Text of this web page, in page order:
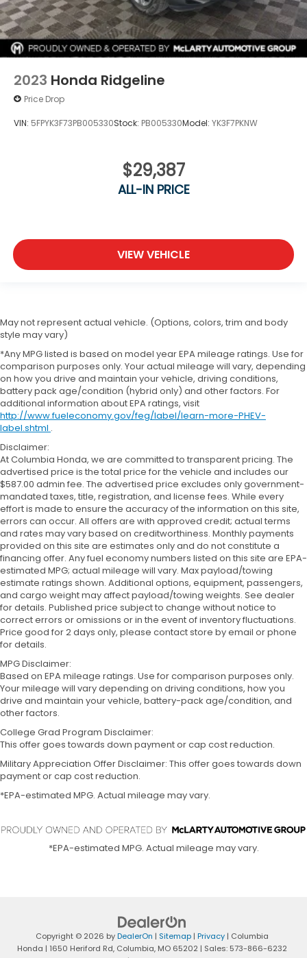
2023 Honda Ridgeline
Price Drop
VIN: 5FPYK3F73PB005330Stock: PB005330Model: YK3F7PKNW
$29,387
ALL-IN PRICE
VIEW VEHICLE
May not represent actual vehicle. (Options, colors, trim and body
style may vary)
*Any MPG listed is based on model year EPA mileage ratings. Use for
comparison purposes only. Your actual mileage will vary, depending
on how you drive and maintain your vehicle, driving conditions,
battery pack age/condition (hybrid only) and other factors. For
additional information about EPA ratings, visit
http://www.fueleconomy.gov/feg/label/learn-more-PHEV-
label.shtml .
Disclaimer:
At Columbia Honda, we are committed to transparent pricing. The
advertised price is the total price for the vehicle and includes our
$587.00 admin fee. The advertised price excludes only government-
mandated taxes, title, registration, and license fees. While every
effort is made to ensure the accuracy of the information on this site,
errors can occur. All offers are with approved credit; actual terms
and rates may vary based on creditworthiness. Monthly payments
provided on this site are estimates only and do not constitute a
financing offer. Any fuel economy numbers listed on this site are EPA-
estimated MPG; actual mileage will vary. Max payload/towing
estimate ratings shown. Additional options, equipment, passengers,
and cargo weight may affect payload/towing weights. See dealer
for details. Published price subject to change without notice to
correct errors or omissions or in the event of inventory fluctuations.
Price good for 2 days only, please contact store by email or phone
for details.
MPG Disclaimer:
Based on EPA mileage ratings. Use for comparison purposes only.
Your mileage will vary depending on driving conditions, how you
drive and maintain your vehicle, battery-pack age/condition, and
other factors.
College Grad Program Disclaimer:
This offer goes towards down payment or cap cost reduction.
Military Appreciation Offer Disclaimer: This offer goes towards down
payment or cap cost reduction.
*EPA-estimated MPG. Actual mileage may vary.
*EPA-estimated MPG. Actual mileage may vary.
Copyright © 2026 byDealerOn | Sitemap| Privacy| Columbia
Honda | 1650 Heriford Rd,Columbia,MO65202 | Sales: 573-866-6232